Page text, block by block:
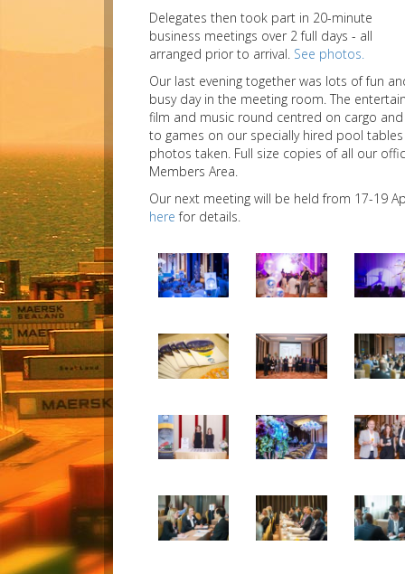
Delegates then took part in 20-minute
business meetings over 2 full days - all
arranged prior to arrival. See photos.
Our last evening together was lots of fun
busy day in the meeting room. The
film and music round centred on cargo
to games on our specially hired pool
photos taken. Full size copies of all our
Members Area.
Our next meeting will be held from 17-19
here for details.